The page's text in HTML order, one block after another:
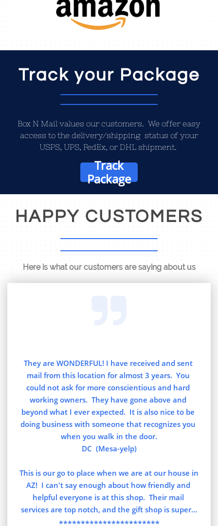
Track your Package
Box N Mail values our customers. We offer easy
access to the delivery/shipping status of your
USPS, UPS, FedEx, or DHL shipment.
Track
Package
HAPPY CUSTOMERS
Here is what our customers are saying about us
They are WONDERFUL! I have received and sent
mail from this location for almost 3 years.  You
could not ask for more conscientious and hard
working owners.  They have gone above and
beyond what I ever expected.  It is also nice to be
doing business with someone that recognizes you
when you walk in the door.
DC  (Mesa-yelp)
This is our go to place when we are at our house in
AZ!  I can't say enough about how friendly and
helpful everyone is at this shop.  Their mail
services are top notch, and the gift shop is super...